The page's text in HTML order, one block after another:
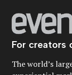
For creators
The world’s